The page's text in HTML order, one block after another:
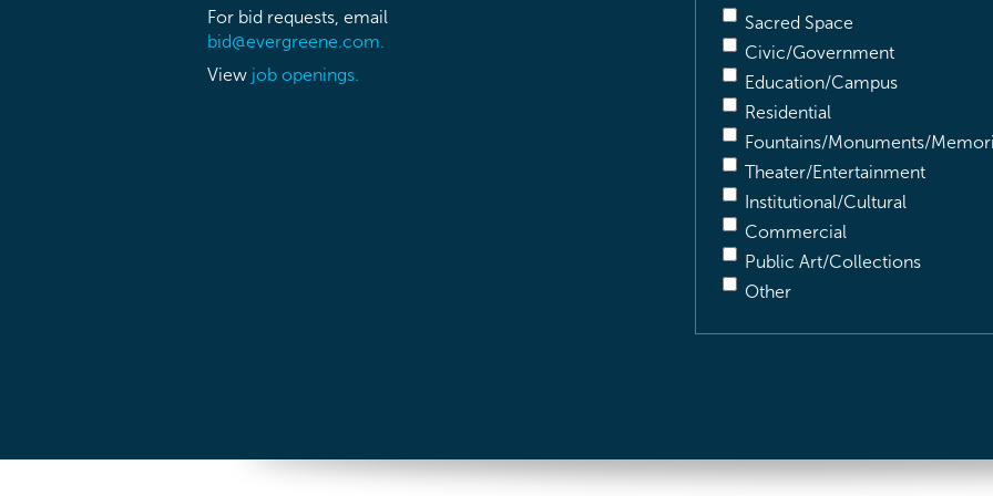
For bid requests, email
bid@evergreene.com.
View job openings.
Sacred Space
Civic/Government
Education/Campus
Residential
Fountains/Monuments/
Theater/Entertainment
Institutional/Cultural
Commercial
Public Art/Collections
Other